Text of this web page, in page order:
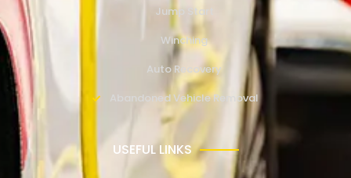
Jump Start
Winching
Auto Recovery
Abandoned Vehicle Removal
USEFUL LINKS